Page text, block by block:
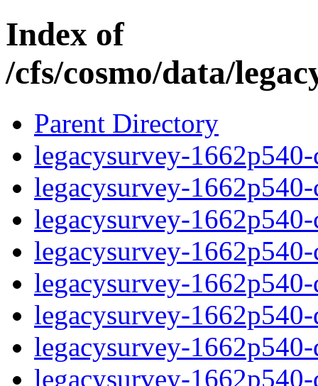
Index of
/cfs/cosmo/data/
Parent Directory
legacysurvey-
legacysurvey-
legacysurvey-
legacysurvey-
legacysurvey-
legacysurvey-
legacysurvey-
legacysurvey-